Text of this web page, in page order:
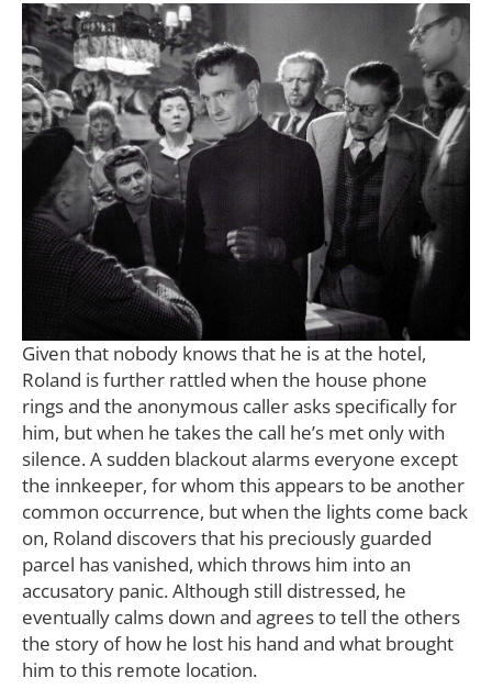
Given that nobody knows that he is at the hotel,
Roland is further rattled when the house phone
rings and the anonymous caller asks specifically for
him, but when he takes the call he’s met only with
silence. A sudden blackout alarms everyone except
the innkeeper, for whom this appears to be another
common occurrence, but when the lights come back
on, Roland discovers that his preciously guarded
parcel has vanished, which throws him into an
accusatory panic. Although still distressed, he
eventually calms down and agrees to tell the others
the story of how he lost his hand and what brought
him to this remote location.